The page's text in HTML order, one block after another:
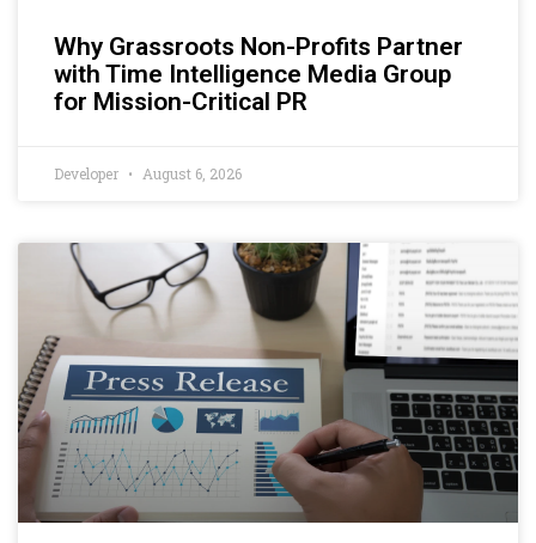
Why Grassroots Non-Profits Partner
with Time Intelligence Media Group
for Mission-Critical PR
Developer August 6, 2026